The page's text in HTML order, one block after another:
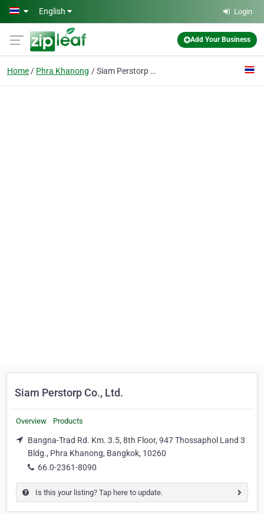
Skip to main content
English Login
Add Your Business
Home Phra Khanong Siam Perstorp Co., Ltd.
Siam Perstorp Co., Ltd.
Overview Products
Bangna-Trad Rd. Km. 3.5, 8th Floor, 947 Thossaphol Land 3
Bldg., Phra Khanong, Bangkok, 10260
66.0-2361-8090
Is this your listing? Tap here to update.